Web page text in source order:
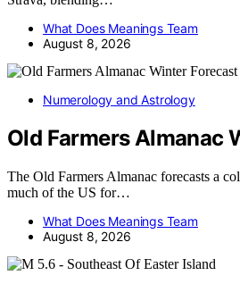
What Does Meanings Team
August 8, 2026
Numerology and Astrology
Old Farmers Almanac
The Old Farmers Almanac forecasts a
much of the US for…
What Does Meanings Team
August 8, 2026